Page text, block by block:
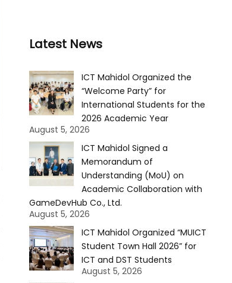
Latest News
ICT Mahidol Organized the
“Welcome Party” for
International Students for the
2026 Academic Year
August 5, 2026
ICT Mahidol Signed a
Memorandum of
Understanding (MoU) on
Academic Collaboration with
GameDevHub Co., Ltd.
August 5, 2026
ICT Mahidol Organized “MUICT
Student Town Hall 2026” for
ICT and DST Students
August 5, 2026